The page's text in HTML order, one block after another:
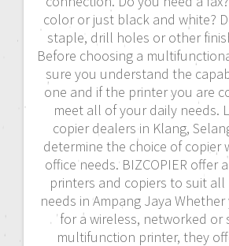
color or just black and white?
staple, drill holes or other
Before choosing a
sure you understand the
one and if the printer you are
meet all of your daily needs.
copier dealers in Klang,
determine the choice of copier
office needs. BIZCOPIER offer
printers and copiers to suit
needs in Ampang Jaya
for a wireless, networked or
multifunction printer, they